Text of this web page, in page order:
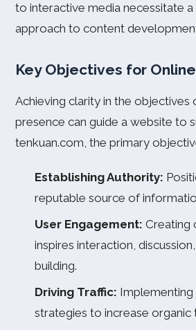
to interactive media necessitate
approach to content
Key Objectives for
Achieving clarity in the objectives
presence can guide a website to
tenkuan.com, the primary
Establishing Authority:
reputable source of
User Engagement: Creating
inspires interaction,
building.
Driving Traffic:
strategies to increase organic